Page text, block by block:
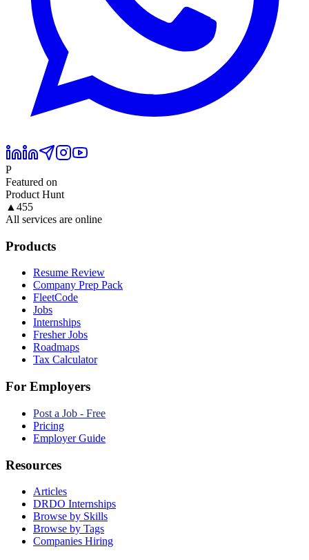
P
Featured on
Product Hunt
▲ 455
All services are online
Products
Resume Review
Company Prep Pack
FleetCode
Jobs
Internships
Fresher Jobs
Roadmaps
Tax Calculator
For Employers
Post a Job - Free
Pricing
Employer Guide
Resources
Articles
DRDO Internships
Browse by Skills
Browse by Tags
Companies Hiring